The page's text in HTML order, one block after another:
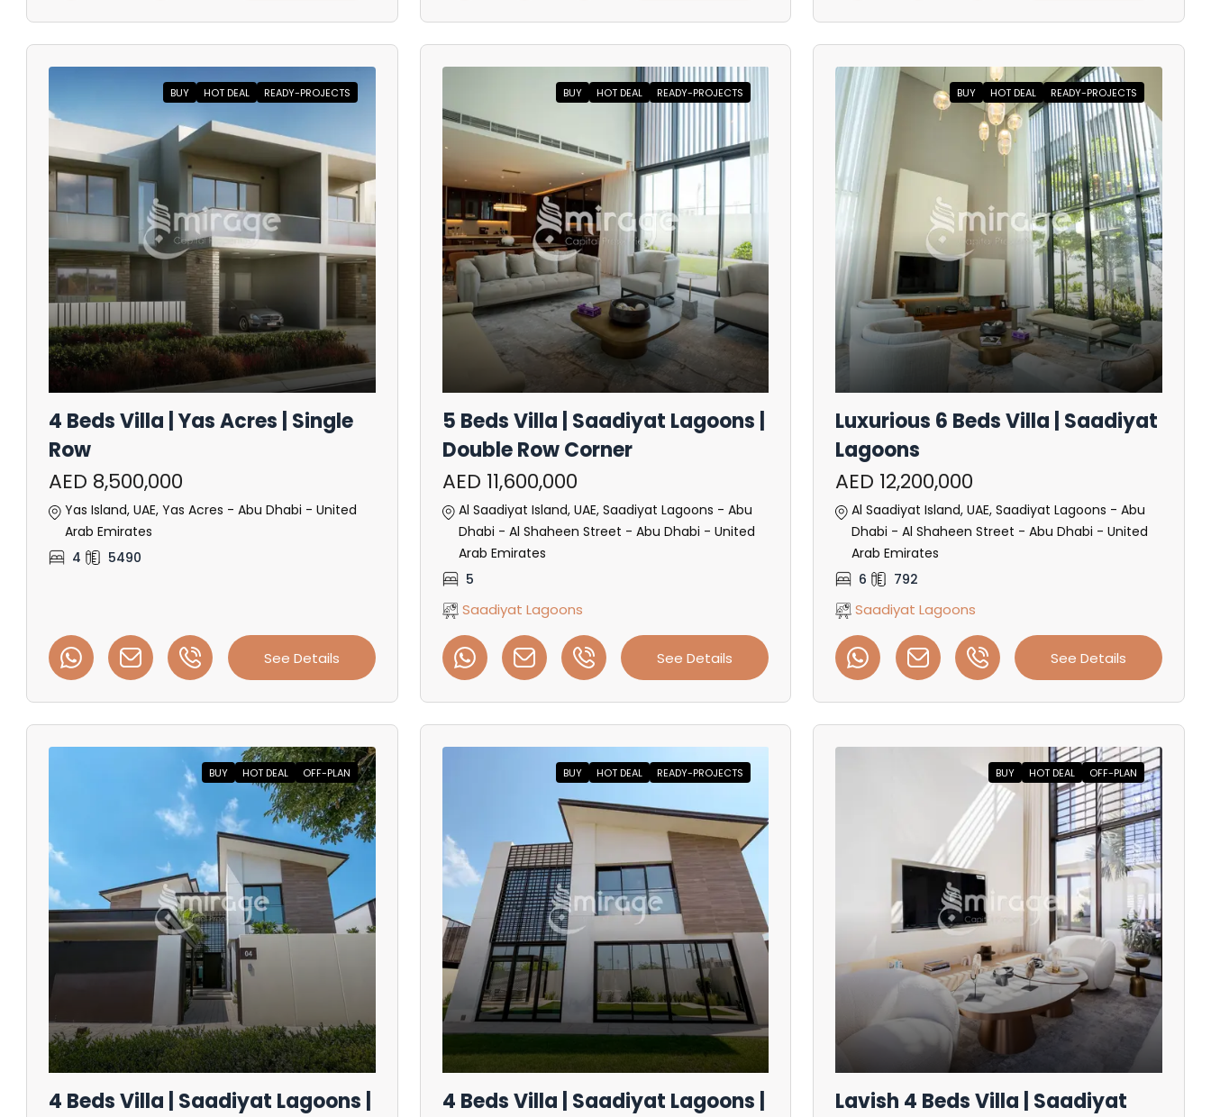
BUY HOT DEAL READY-PROJECTS
4 Beds Villa | Yas Acres | Single
Row
AED 8,500,000
Yas Island, UAE, Yas Acres - Abu Dhabi - United
Arab Emirates
4
5490
See Details
BUY HOT DEAL READY-PROJECTS
5 Beds Villa | Saadiyat Lagoons |
Double Row Corner
AED 11,600,000
Al Saadiyat Island, UAE, Saadiyat Lagoons - Abu
Dhabi - Al Shaheen Street - Abu Dhabi - United
Arab Emirates
5
Saadiyat Lagoons
See Details
BUY HOT DEAL READY-PROJECTS
Luxurious 6 Beds Villa | Saadiyat
Lagoons
AED 12,200,000
Al Saadiyat Island, UAE, Saadiyat Lagoons - Abu
Dhabi - Al Shaheen Street - Abu Dhabi - United
Arab Emirates
6
792
Saadiyat Lagoons
See Details
BUY HOT DEAL OFF-PLAN
4 Beds Villa | Saadiyat Lagoons |
BUY HOT DEAL READY-PROJECTS
4 Beds Villa | Saadiyat Lagoons |
BUY HOT DEAL OFF-PLAN
Lavish 4 Beds Villa | Saadiyat